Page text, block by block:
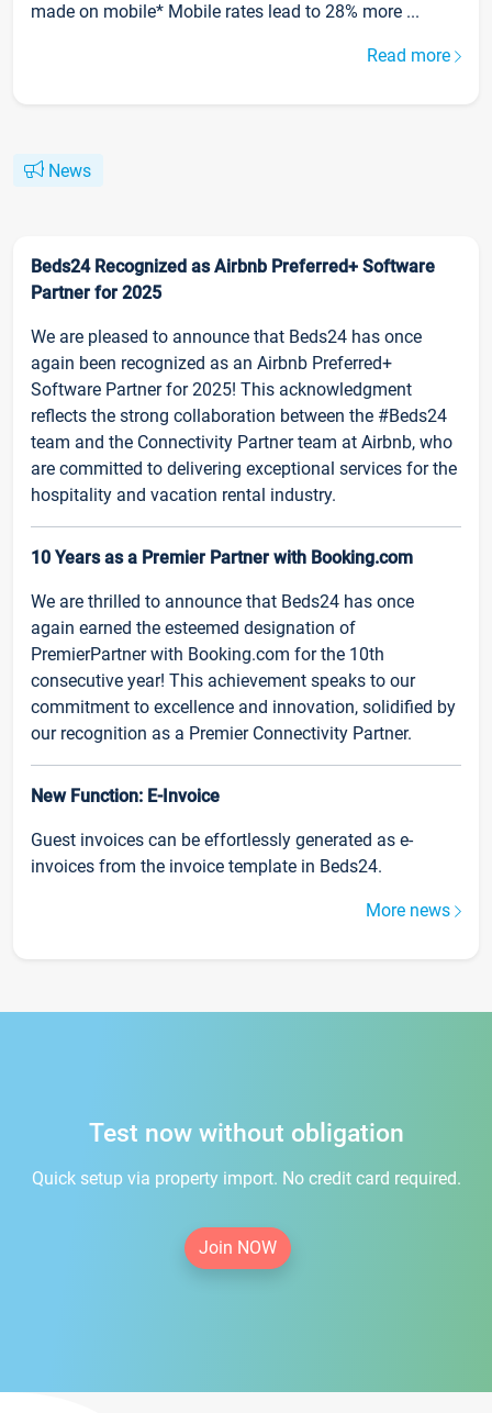
made on mobile* Mobile rates lead to 28% more ...
Read more
News
Beds24 Recognized as Airbnb Preferred+ Software
Partner for 2025
We are pleased to announce that Beds24 has once
again been recognized as an Airbnb Preferred+
Software Partner for 2025! This acknowledgment
reflects the strong collaboration between the #Beds24
team and the Connectivity Partner team at Airbnb, who
are committed to delivering exceptional services for the
hospitality and vacation rental industry.
10 Years as a Premier Partner with Booking.com
We are thrilled to announce that Beds24 has once
again earned the esteemed designation of
PremierPartner with Booking.com for the 10th
consecutive year! This achievement speaks to our
commitment to excellence and innovation, solidified by
our recognition as a Premier Connectivity Partner.
New Function: E-Invoice
Guest invoices can be effortlessly generated as e-
invoices from the invoice template in Beds24.
More news
Test now without obligation
Quick setup via property import. No credit card required.
Join NOW